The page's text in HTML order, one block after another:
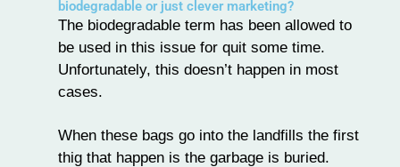
biodegradable or just clever marketing?
The biodegradable term has been allowed to
be used in this issue for quit some time.
Unfortunately, this doesn’t happen in most
cases.
When these bags go into the landfills the first
thig that happen is the garbage is buried.